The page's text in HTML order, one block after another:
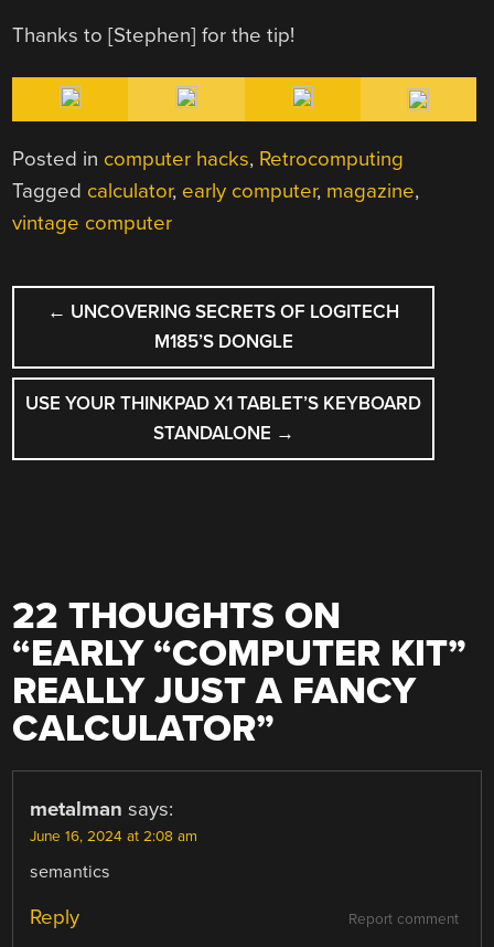
Thanks to [Stephen] for the tip!
Posted in computer hacks, Retrocomputing
Tagged calculator, early computer, magazine,
vintage computer
POST
NAVIGATION
← UNCOVERING SECRETS OF LOGITECH
M185’S DONGLE
USE YOUR THINKPAD X1 TABLET’S KEYBOARD
STANDALONE →
22 THOUGHTS ON
“EARLY “COMPUTER KIT”
REALLY JUST A FANCY
CALCULATOR”
metalman says:
June 16, 2024 at 2:08 am
semantics
Report comment
Reply